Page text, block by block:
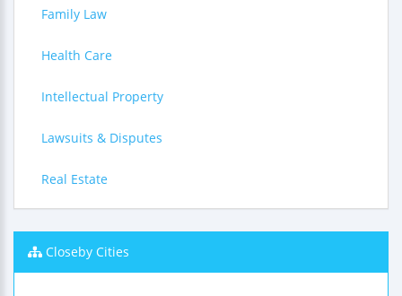
Family Law
Health Care
Intellectual Property
Lawsuits & Disputes
Real Estate
Closeby Cities